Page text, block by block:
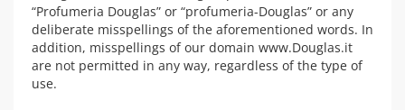
“Profumeria Douglas” or “profumeria-Douglas” or any
deliberate misspellings of the aforementioned words. In
addition, misspellings of our domain www.Douglas.it
are not permitted in any way, regardless of the type of
use.